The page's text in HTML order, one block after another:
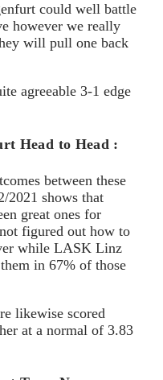
could well battle
however we really
will pull one back
agreeable 3-1 edge
Head to Head :
between these
2021 shows that
great ones for
figured out how to
while LASK Linz
in 67% of those
likewise scored
at a normal of 3.83